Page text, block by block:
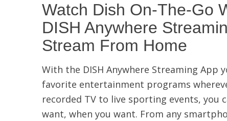
Watch Dish On-The-Go
DISH Anywhere
Stream From Home
With the DISH Anywhere Streaming App
favorite entertainment programs
recorded TV to live sporting events, you
want, when you want. From any